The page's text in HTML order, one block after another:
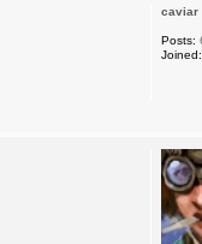
caviar
Posts:
Joined: